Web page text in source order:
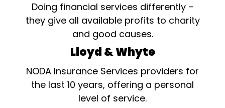
Doing financial services differently –
they give all available profits to charity
and good causes.
Lloyd & Whyte
NODA Insurance Services providers for
the last 10 years, offering a personal
level of service.